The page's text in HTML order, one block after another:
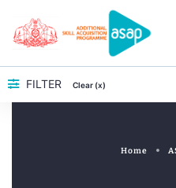
FILTER Clear (x)
Home